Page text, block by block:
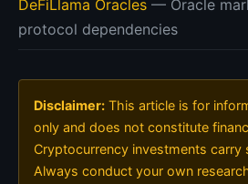
DeFiLlama Oracles — Oracle
protocol dependencies
Disclaimer: This article is for
only and does not constitute
Cryptocurrency investments carry
Always conduct your own